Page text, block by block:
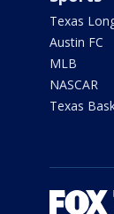
Texas
Austin FC
MLB
NASCAR
Texas